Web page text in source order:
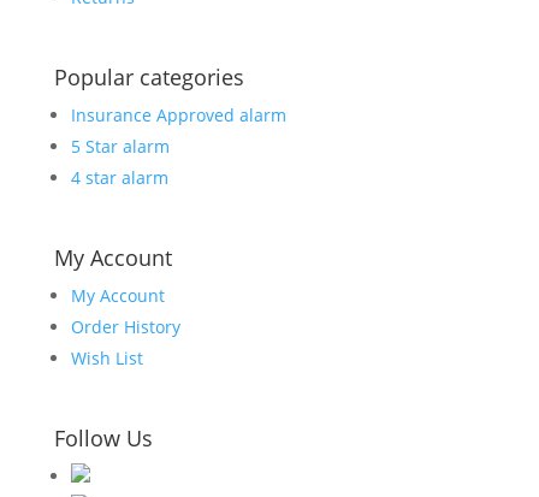
Popular categories
Insurance Approved alarm
5 Star alarm
4 star alarm
My Account
My Account
Order History
Wish List
Follow Us